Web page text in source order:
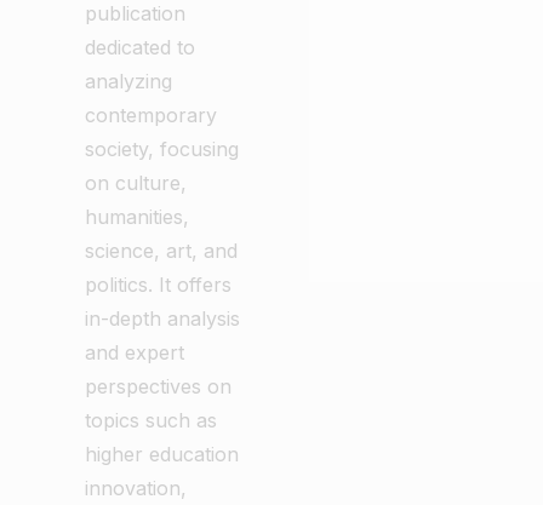
publication
dedicated to
analyzing
contemporary
society, focusing
on culture,
humanities,
science, art, and
politics. It offers
in-depth analysis
and expert
perspectives on
topics such as
higher education
innovation,